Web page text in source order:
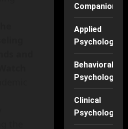
Companions
Applied
Psychology
Behavioral
Psychology
Clinical
Psychology